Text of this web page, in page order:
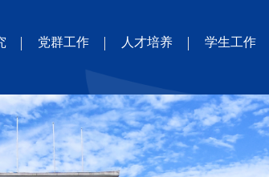
党群工作 人才培养 学生工作